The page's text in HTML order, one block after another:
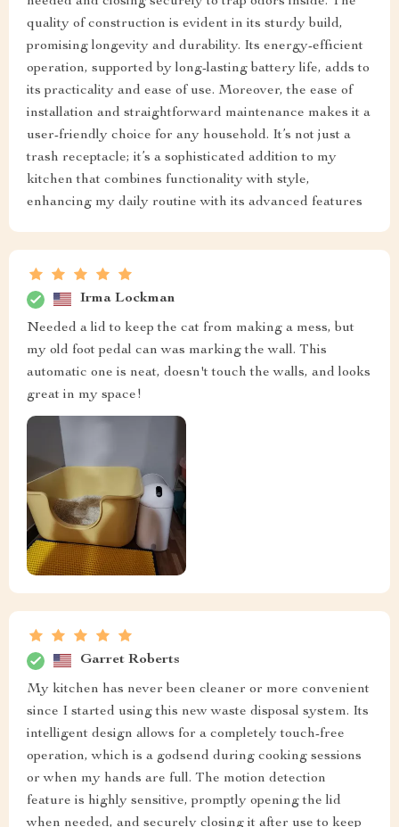
quality of construction is evident in its sturdy build,
promising longevity and durability. Its energy-efficient
operation, supported by long-lasting battery life, adds to
its practicality and ease of use. Moreover, the ease of
installation and straightforward maintenance makes it a
user-friendly choice for any household. It’s not just a
trash receptacle; it’s a sophisticated addition to my
kitchen that combines functionality with style,
enhancing my daily routine with its advanced features
Irma Lockman
Needed a lid to keep the cat from making a mess, but
my old foot pedal can was marking the wall. This
automatic one is neat, doesn't touch the walls, and looks
great in my space!
Garret Roberts
My kitchen has never been cleaner or more convenient
since I started using this new waste disposal system. Its
intelligent design allows for a completely touch-free
operation, which is a godsend during cooking sessions
or when my hands are full. The motion detection
feature is highly sensitive, promptly opening the lid
when needed, and securely closing it after use to keep